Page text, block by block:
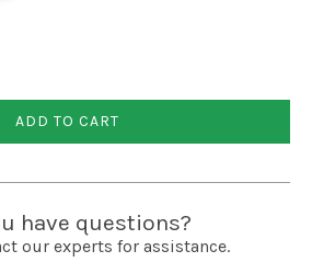
ADD TO CART
have questions?
our experts for assistance.